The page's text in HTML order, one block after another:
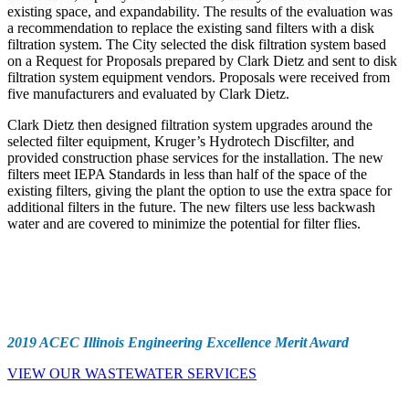
existing space, and expandability. The results of the evaluation was
a recommendation to replace the existing sand filters with a disk
filtration system. The City selected the disk filtration system based
on a Request for Proposals prepared by Clark Dietz and sent to disk
filtration system equipment vendors. Proposals were received from
five manufacturers and evaluated by Clark Dietz.
Clark Dietz then designed filtration system upgrades around the
selected filter equipment, Kruger’s Hydrotech Discfilter, and
provided construction phase services for the installation. The new
filters meet IEPA Standards in less than half of the space of the
existing filters, giving the plant the option to use the extra space for
additional filters in the future. The new filters use less backwash
water and are covered to minimize the potential for filter flies.
2019 ACEC Illinois Engineering Excellence Merit Award
VIEW OUR WASTEWATER SERVICES